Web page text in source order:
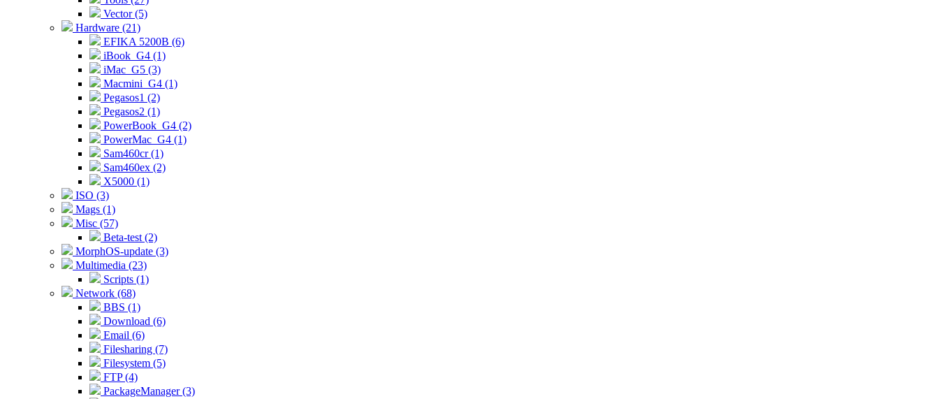
Vector (5)
Hardware (21)
EFIKA 5200B (6)
iBook_G4 (1)
iMac_G5 (3)
Macmini_G4 (1)
Pegasos1 (2)
Pegasos2 (1)
PowerBook_G4 (2)
PowerMac_G4 (1)
Sam460cr (1)
Sam460ex (2)
X5000 (1)
ISO (3)
Mags (1)
Misc (57)
Beta-test (2)
MorphOS-update (3)
Multimedia (23)
Scripts (1)
Network (68)
BBS (1)
Download (6)
Email (6)
Filesharing (7)
Filesystem (5)
FTP (4)
PackageManager (3)